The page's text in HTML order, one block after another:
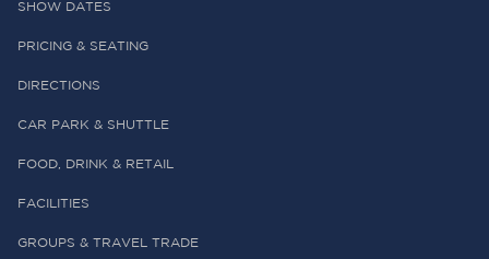
SHOW DATES
PRICING & SEATING
DIRECTIONS
CAR PARK & SHUTTLE
FOOD, DRINK & RETAIL
FACILITIES
GROUPS & TRAVEL TRADE